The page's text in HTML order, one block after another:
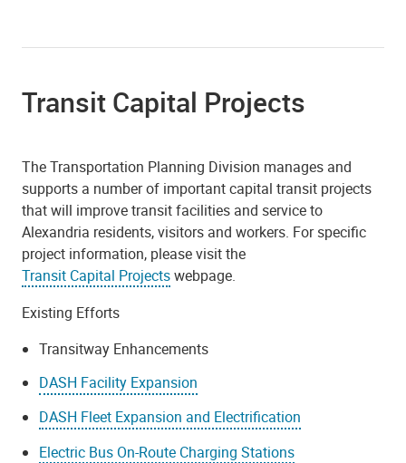
Transit Capital Projects
The Transportation Planning Division manages and
supports a number of important capital transit projects
that will improve transit facilities and service to
Alexandria residents, visitors and workers. For specific
project information, please visit the
Transit Capital Projectswebpage.
Existing Efforts
Transitway Enhancements
DASH Facility Expansion
DASH Fleet Expansion and Electrification
Electric Bus On-Route Charging Stations